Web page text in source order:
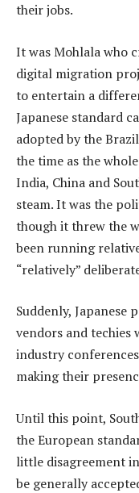
their jobs.
It was Mohlala who
digital migration
to entertain a
Japanese standard
adopted by the
the time as the
India, China and
steam. It was the
though it threw the
been running
“relatively”
Suddenly, Japanese
vendors and techies
industry
making their
Until this point,
the European
little disagreement
be generally